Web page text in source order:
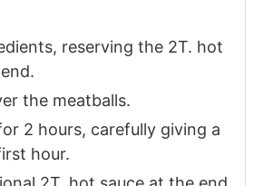
reserving the 2T. hot
the meatballs.
2 hours, carefully giving a
hour.